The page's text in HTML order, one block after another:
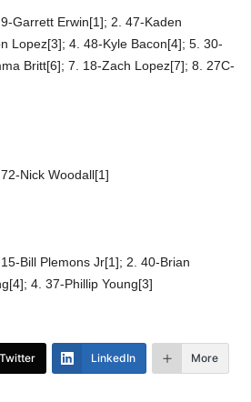
Garrett Erwin[1]; 2. 47-Kaden
Lopez[3]; 4. 48-Kyle Bacon[4]; 5. 30-
Britt[6]; 7. 18-Zach Lopez[7]; 8. 27C-
Nick Woodall[1]
Bill Plemons Jr[1]; 2. 40-Brian
4. 37-Phillip Young[3]
Twitter LinkedIn More